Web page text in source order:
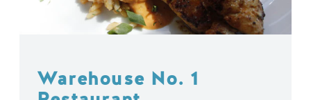
Warehouse No. 1